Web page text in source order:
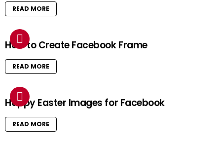
READ MORE
How to Create Facebook Frame
READ MORE
Happy Easter Images for Facebook
READ MORE